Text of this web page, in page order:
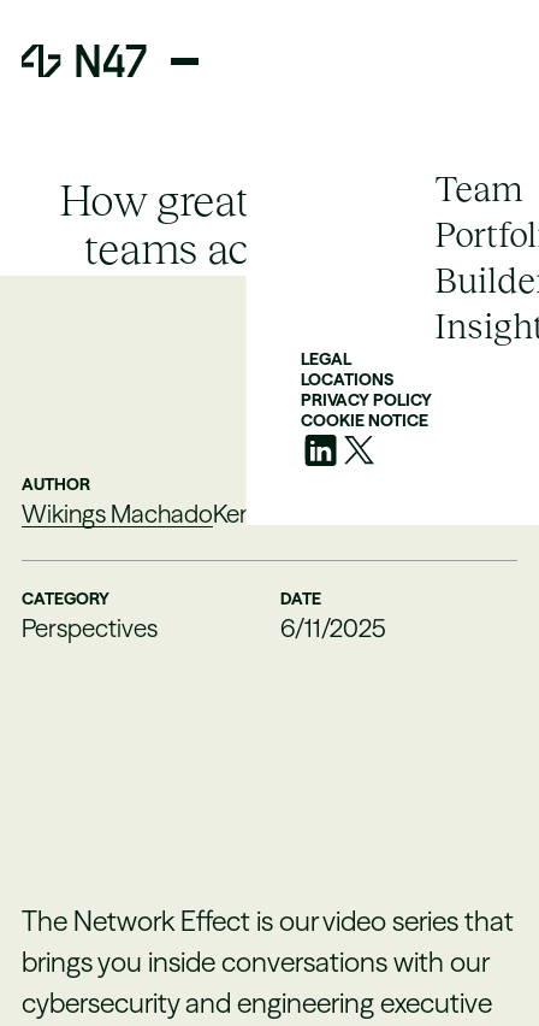
Team
LEGAL
LOCATIONS
PRIVACY POLICY
COOKIE NOTICE
How great engineering
teams actually scale
CATEGORY
Perspectives
DATE
6/11/2025
AUTHOR
Wikings MachadoKent Wills
The Network Effect is our video series that
brings you inside conversations with our
cybersecurity and engineering executive